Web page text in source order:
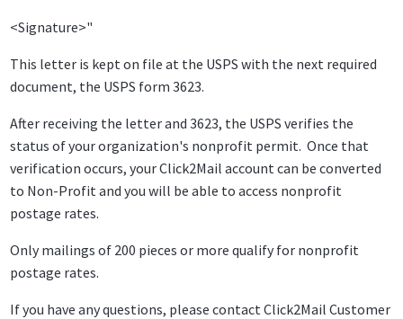
<Signature>"
This letter is kept on file at the USPS with the next required
document, the USPS form 3623.
After receiving the letter and 3623, the USPS verifies the
status of your organization's nonprofit permit. Once that
verification occurs, your Click2Mail account can be converted
to Non-Profit and you will be able to access nonprofit
postage rates.
Only mailings of 200 pieces or more qualify for nonprofit
postage rates.
If you have any questions, please contact Click2Mail Customer